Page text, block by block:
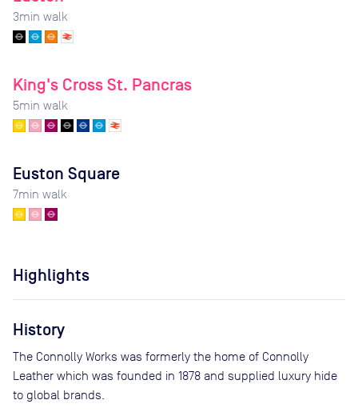
3min walk
King's Cross St. Pancras
5min walk
Euston Square
7min walk
Highlights
History
The Connolly Works was formerly the home of Connolly
Leather which was founded in 1878 and supplied luxury hide
to global brands.